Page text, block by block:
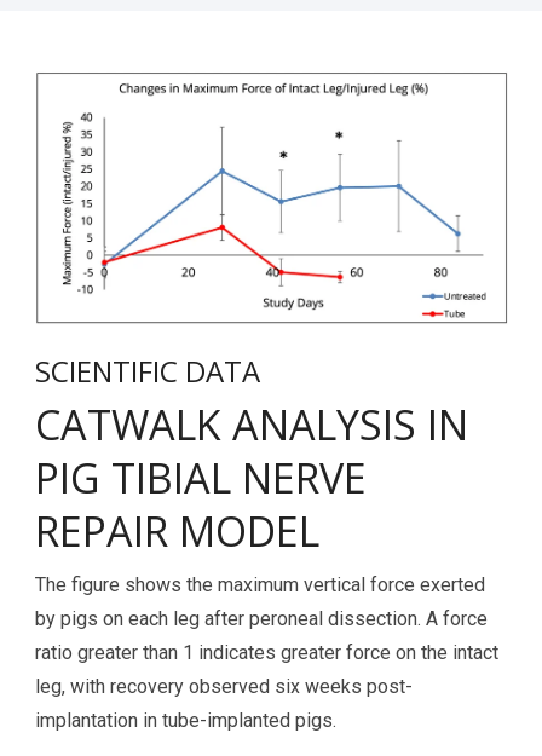
SCIENTIFIC DATA
CATWALK ANALYSIS IN
PIG TIBIAL NERVE
REPAIR MODEL
The figure shows the maximum vertical force exerted
by pigs on each leg after peroneal dissection. A force
ratio greater than 1 indicates greater force on the intact
leg, with recovery observed six weeks post-
implantation in tube-implanted pigs.